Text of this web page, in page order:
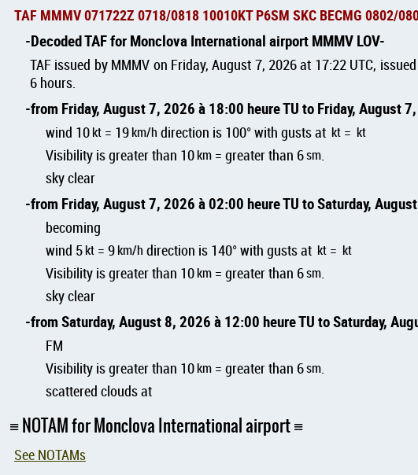
TAF MMMV 071722Z 0718/0818 10010KT P6SM SKC BECMG 0802/
Decoded TAF for Monclova International airport MMMV LOV
TAF issued by MMMV on Friday, August 7, 2026 at 17:22 UTC,
6 hours.
from Friday, August 7, 2026 à 18:00 heure TU to Friday, August
wind 10kt = 19km/h direction is 100° with gusts at kt = kt
Visibility is greater than 10km = greater than 6sm.
sky clear
from Friday, August 7, 2026 à 02:00 heure TU to Saturday,
becoming
wind 5kt = 9km/h direction is 140° with gusts at kt = kt
Visibility is greater than 10km = greater than 6sm.
sky clear
from Saturday, August 8, 2026 à 12:00 heure TU to Saturday,
FM
Visibility is greater than 10km = greater than 6sm.
scattered clouds at
NOTAM for Monclova International airport
See NOTAMs